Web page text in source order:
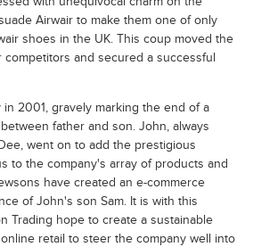
Airwair to make them one of only
shoes in the UK. This coup moved the
and secured a successful
in 2001, gravely marking the end of a
father and son. John, always
went on to add the prestigious
to the company's array of products and
have created an e-commerce
of John's son Sam. It is with this
Trading hope to create a sustainable
retail to steer the company well into